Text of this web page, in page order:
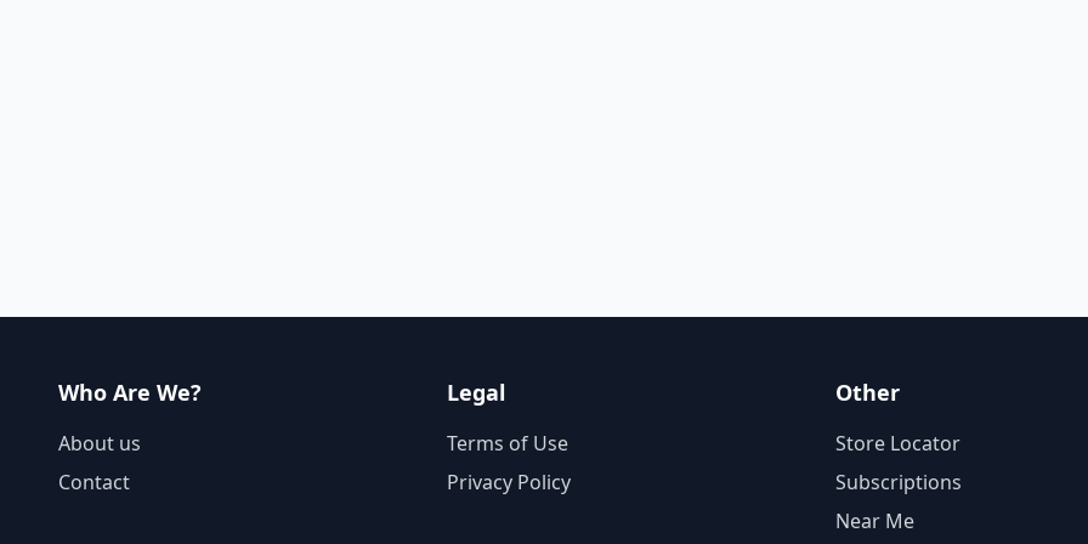
Who Are We?
About us
Contact
Legal
Terms of Use
Privacy Policy
Other
Store Locator
Subscriptions
Near Me